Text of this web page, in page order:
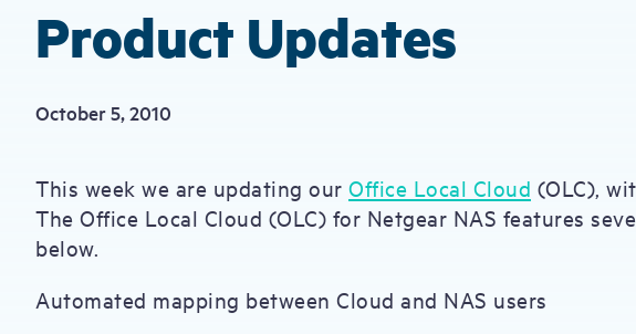
Product Updates
October 5, 2010
This week we are updating our Office Local Cloud (OLC),
The Office Local Cloud (OLC) for Netgear NAS features
below.
Automated mapping between Cloud and NAS users